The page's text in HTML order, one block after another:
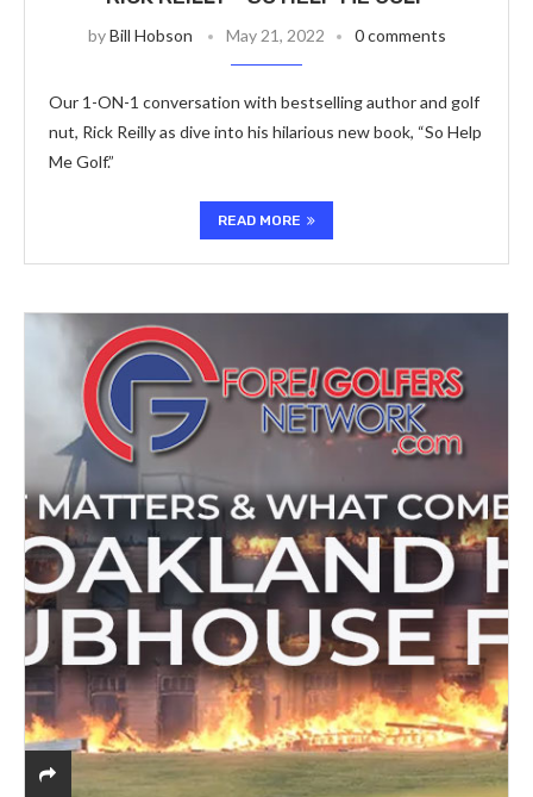
byBill Hobson May 21, 2022 0 comments
Our 1-ON-1 conversation with bestselling author and golf
nut, Rick Reilly as dive into his hilarious new book, “So Help
Me Golf.”
READ MORE